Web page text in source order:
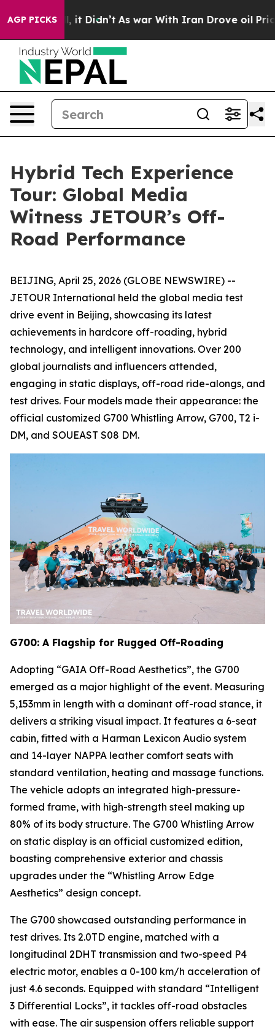
AGP PICKS
Well, it Didn’t As war With Iran Drove oil Prices
Hybrid Tech Experience
Tour: Global Media
Witness JETOUR’s Off-
Road Performance
BEIJING, April 25, 2026 (GLOBE NEWSWIRE) --
JETOUR International held the global media test
drive event in Beijing, showcasing its latest
achievements in hardcore off-roading, hybrid
technology, and intelligent innovations. Over 200
global journalists and influencers attended,
engaging in static displays, off-road ride-alongs, and
test drives. Four models made their appearance: the
official customized G700 Whistling Arrow, G700, T2 i-
DM, and SOUEAST S08 DM.
G700: A Flagship for Rugged Off-Roading
Adopting “GAIA Off-Road Aesthetics”, the G700
emerged as a major highlight of the event. Measuring
5,153mm in length with a dominant off-road stance, it
delivers a striking visual impact. It features a 6-seat
cabin, fitted with a Harman Lexicon Audio system
and 14-layer NAPPA leather comfort seats with
standard ventilation, heating and massage functions.
The vehicle adopts an integrated high-pressure-
formed frame, with high-strength steel making up
80% of its body structure. The G700 Whistling Arrow
on static display is an official customized edition,
boasting comprehensive exterior and chassis
upgrades under the “Whistling Arrow Edge
Aesthetics” design concept.
The G700 showcased outstanding performance in
test drives. Its 2.0TD engine, matched with a
longitudinal 2DHT transmission and two-speed P4
electric motor, enables a 0-100 km/h acceleration of
just 4.6 seconds. Equipped with standard “Intelligent
3 Differential Locks”, it tackles off-road obstacles
with ease. The air suspension offers reliable support